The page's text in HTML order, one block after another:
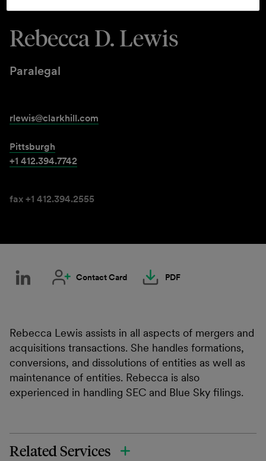
Rebecca D. Lewis
Paralegal
rlewis@clarkhill.com
Pittsburgh
+1 412.394.7742
fax +1 412.394.2555
Contact Card PDF
Rebecca Lewis assists in all aspects of mergers and
acquisitions transactions. She handles formations,
conversions, and dissolutions of entities as well as
maintenance of entities. Rebecca is also
experienced in handling SEC and Blue Sky filings.
Related Services